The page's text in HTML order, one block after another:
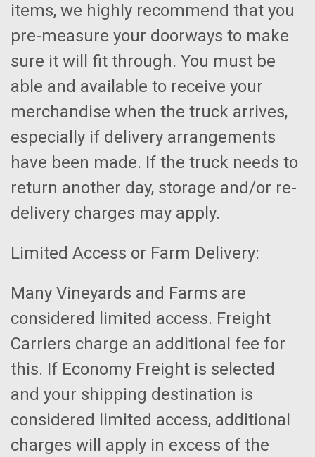
items, we highly recommend that you
pre-measure your doorways to make
sure it will fit through. You must be
able and available to receive your
merchandise when the truck arrives,
especially if delivery arrangements
have been made. If the truck needs to
return another day, storage and/or re-
delivery charges may apply.
Limited Access or Farm Delivery:
Many Vineyards and Farms are
considered limited access. Freight
Carriers charge an additional fee for
this. If Economy Freight is selected
and your shipping destination is
considered limited access, additional
charges will apply in excess of the